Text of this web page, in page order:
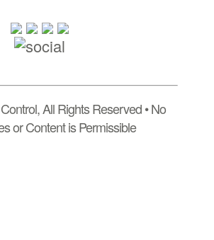
All Rights Reserved • No
or Content is Permissible